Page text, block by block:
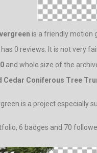
is a friendly motion
0 reviews. It is not very
and whole size of the
Cedar Coniferous Tree
is a project
6 badges and 70